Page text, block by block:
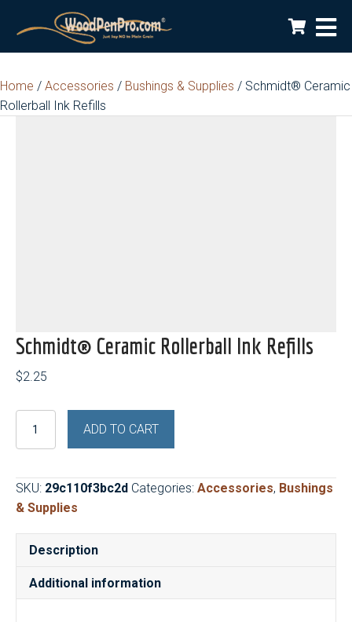
Home / Accessories / Bushings & Supplies / Schmidt® Ceramic
Rollerball Ink Refills
Schmidt® Ceramic Rollerball Ink Refills
$2.25
Ink
quantity
ADD TO CART
SKU: 29c110f3bc2d Categories: Accessories, Bushings
& Supplies
Description
Additional information